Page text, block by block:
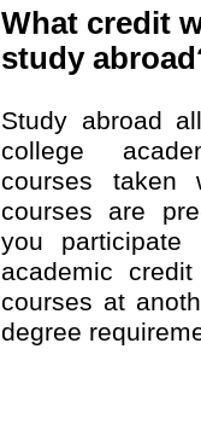
What credit
study
Study abroad
college
courses taken
courses are
you participate
academic
courses at
degree